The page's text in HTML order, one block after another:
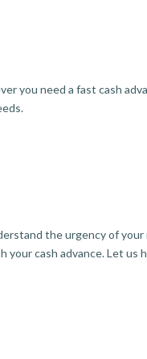
you need a fast cash
the urgency of your
your cash advance. Let us